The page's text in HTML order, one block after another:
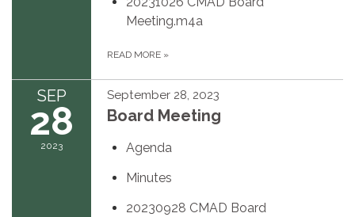
Meeting.m4a
READ MORE »
SEP
28
2023
September 28, 2023
Board Meeting
Agenda
Minutes
20230928 CMAD Board